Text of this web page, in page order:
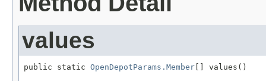
values
public static OpenDepotParams.Member [] values()